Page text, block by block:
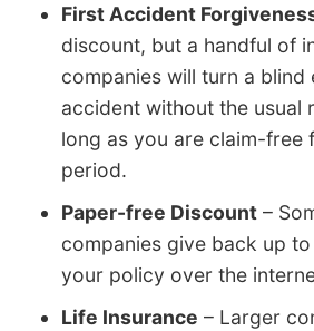
First Accident
discount, but a handful of
companies will turn a blind
accident without the usual
long as you are claim-free
period.
Paper-free Discount –
companies give back up
your policy over the
Life Insurance – Larger